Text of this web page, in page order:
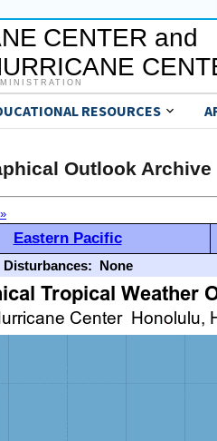
CENTER and
RESOURCES
Outlook Archive
Eastern Pacific
Disturbances: None